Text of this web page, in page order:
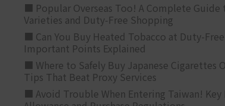
■ Popular Overseas Too! A Complete
Varieties and Duty-Free Shopping
■ Can You Buy Heated Tobacco at Duty-
Important Points Explained
■ Where to Safely Buy Japanese Cigarettes
Tips That Beat Proxy Services
■ Avoid Trouble When Entering Taiwan!